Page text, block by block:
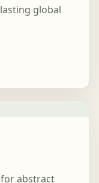
global
for abstract